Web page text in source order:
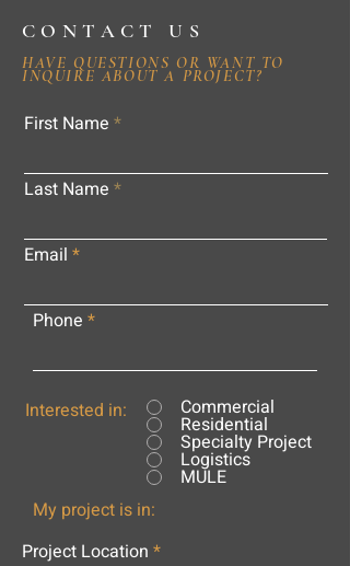
CONTACT US
HAVE QUESTIONS OR WANT TO
INQUIRE ABOUT A PROJECT?
First Name
Last Name
Email
Phone
Interested in: Commercial
Residential
Specialty Project
Logistics
MULE
My project is in:
Project Location